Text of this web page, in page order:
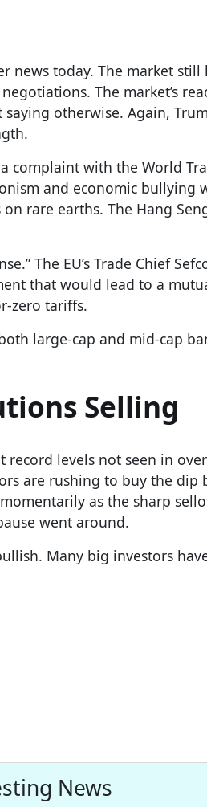
today. The market still
The market’s
otherwise. Again,
complaint with the World
and economic bullying
rare earths. The Hang
The EU’s Trade Chief
that would lead to a
zero tariffs.
large-cap and mid-cap
Selling
levels not seen in
are rushing to buy the dip
as the sharp
went around.
Many big investors
News